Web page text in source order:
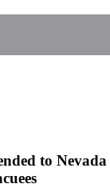
to